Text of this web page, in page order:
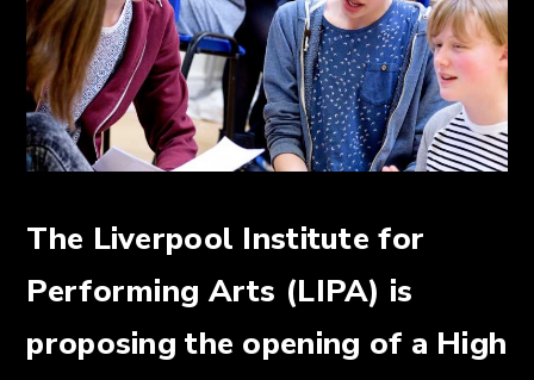
The Liverpool Institute for
Performing Arts (LIPA) is
proposing the opening of a High